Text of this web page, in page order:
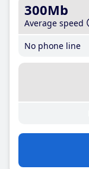
300Mb
Average speed
No phone line